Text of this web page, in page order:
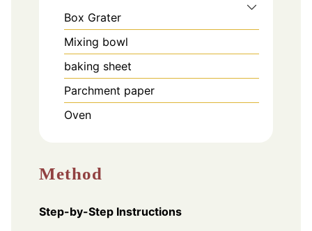
Box Grater
Mixing bowl
baking sheet
Parchment paper
Oven
Method
Step-by-Step Instructions